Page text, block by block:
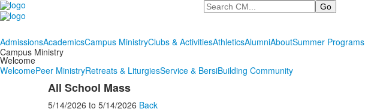
Search
AdmissionsAcademicsCampus MinistryClubs & ActivitiesAthleticsAlumniAboutSummer Programs
Campus Ministry
Welcome
WelcomePeer MinistryRetreats & LiturgiesService & BersiBuilding Community
All School Mass
5/14/2026 to 5/14/2026 Back